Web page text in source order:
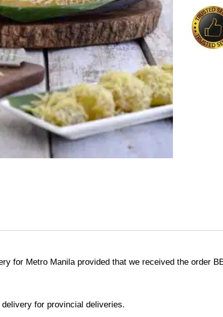
(Small
Bilao
for Metro Manila provided that we received the order
delivery for provincial deliveries.